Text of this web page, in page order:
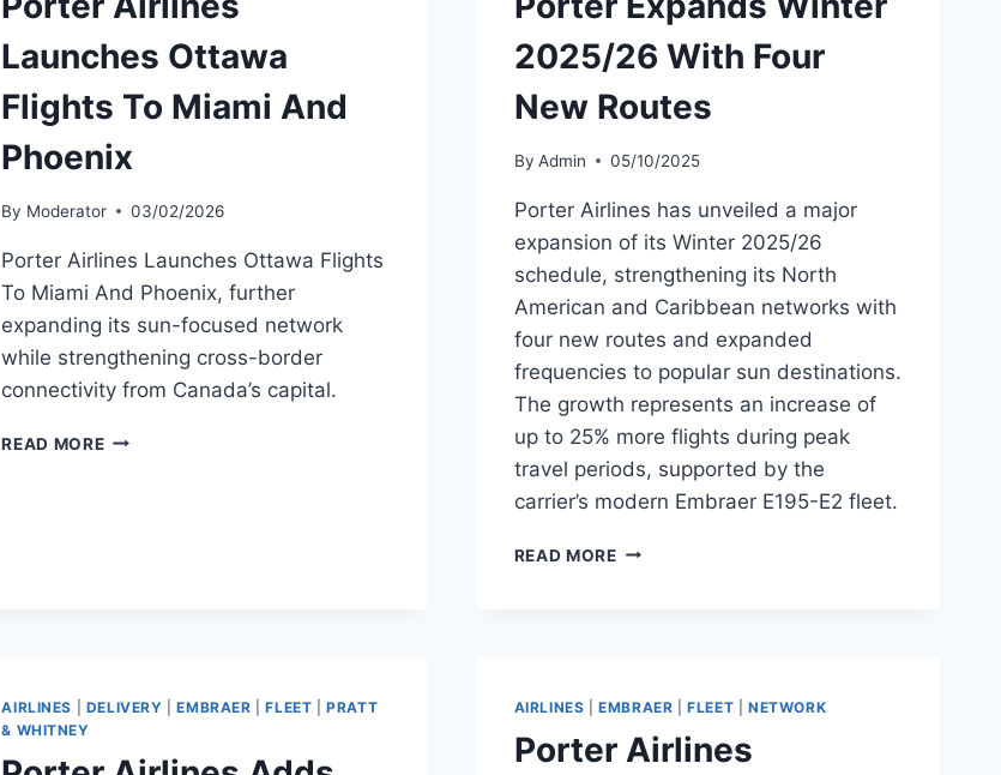
Launches Ottawa
Flights To Miami And
Phoenix
By Moderator 03/02/2026
Porter Airlines Launches Ottawa Flights
To Miami And Phoenix, further
expanding its sun-focused network
while strengthening cross-border
connectivity from Canada’s capital.
READ MOREPORTER
2025/26 With Four
New Routes
By Admin 05/10/2025
Porter Airlines has unveiled a major
expansion of its Winter 2025/26
schedule, strengthening its North
American and Caribbean networks with
four new routes and expanded
frequencies to popular sun destinations.
The growth represents an increase of
up to 25% more flights during peak
travel periods, supported by the
carrier’s modern Embraer E195-E2 fleet.
READ MOREPORTER
NEW
AIRLINES DELIVERY |EMBRAER |FLEET |PRATT
& WHITNEY
AIRLINES |EMBRAER |FLEET NETWORK
Porter Airlines